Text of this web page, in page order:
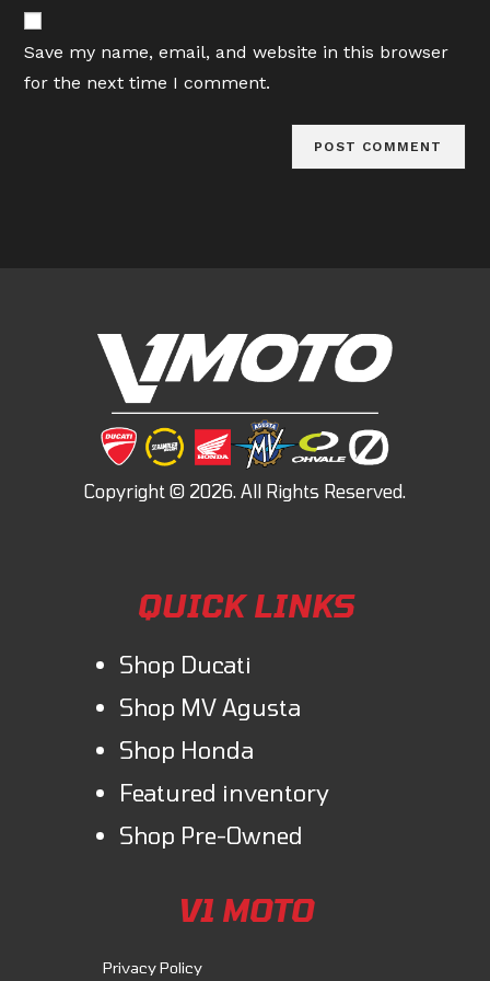
comment
website
URL
(optional)
Save my name, email, and website in this browser
for the next time I comment.
QUICK LINKS
Shop Ducati
Shop MV Agusta
Shop Honda
Featured inventory
Shop Pre-Owned
V1 MOTO
Privacy Policy